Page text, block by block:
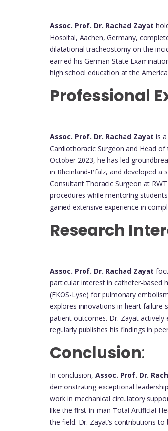
Assoc. Prof. Dr. Rachad Zayat
Hospital, Aachen, Germany,
dilatational tracheostomy on the
earned his German State
high school education at the
Professional
Assoc. Prof. Dr. Rachad Zayat is
Cardiothoracic Surgeon and Head
October 2023, he has led
in Rheinland-Pfalz, and developed a
Consultant Thoracic Surgeon at
procedures while mentoring
gained extensive experience in
Research
Assoc. Prof. Dr. Rachad Zayat
particular interest in catheter-based
(EKOS-Lyse) for pulmonary
explores innovations in heart failure
patient outcomes. Dr. Zayat actively
regularly publishes his findings in
Conclusion:
In conclusion, Assoc. Prof. Dr.
demonstrating exceptional
work in mechanical circulatory
like the first-in-man Total Artificial
the field. Dr. Zayat’s contributions